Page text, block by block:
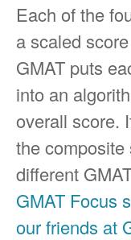
Each of the
a scaled
GMAT puts
into an
overall score.
the composite
different
GMAT Focus
our friends at